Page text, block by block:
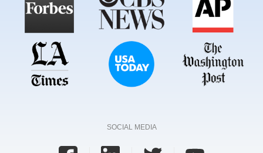
SOCIAL MEDIA